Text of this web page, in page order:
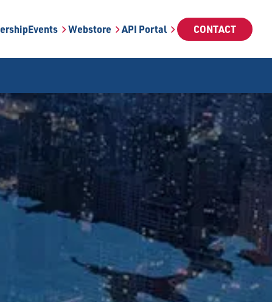
Events Webstore API Portal CONTACT